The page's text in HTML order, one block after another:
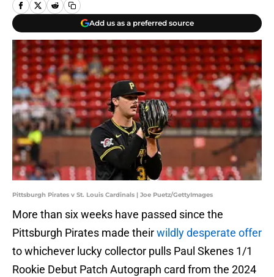
Add us as a preferred source
Pittsburgh Pirates v St. Louis Cardinals | Joe Puetz/GettyImages
More than six weeks have passed since the
Pittsburgh Pirates made theirwildly desperate offer
to whichever lucky collector pulls Paul Skenes 1/1
Rookie Debut Patch Autograph card from the 2024